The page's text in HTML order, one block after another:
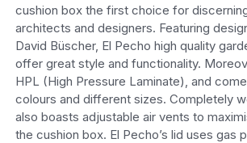
cushion box the first choice for
architects and designers. Featuring
David Büscher, El Pecho high quality
offer great style and functionality.
HPL (High Pressure Laminate), and
colours and different sizes. Completely
also boasts adjustable air vents to
the cushion box. El Pecho’s lid uses gas